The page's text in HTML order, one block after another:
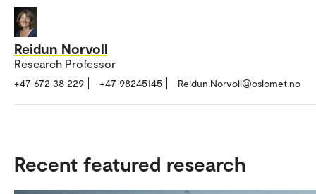
Reidun Norvoll
Research Professor
+47 672 38 229 +47 98245145 Reidun.Norvoll@oslomet.no
Recent featured research